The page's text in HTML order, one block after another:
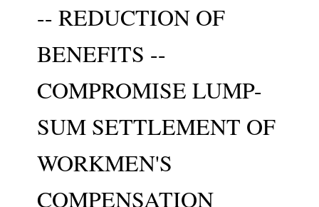
-- REDUCTION OF
BENEFITS --
COMPROMISE LUMP-
SUM SETTLEMENT OF
WORKMEN'S
COMPENSATION